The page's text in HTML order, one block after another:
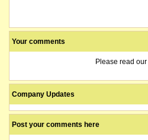
Your comments
Please read our
Company Updates
Post your comments here